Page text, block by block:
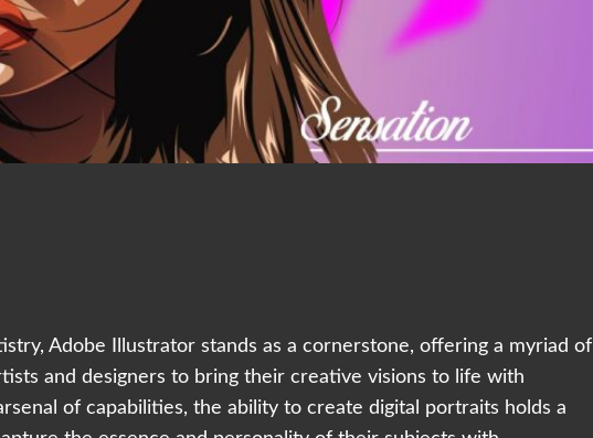
Adobe Illustrator stands as a cornerstone, offering a myriad of
and designers to bring their creative visions to life with
of capabilities, the ability to create digital portraits holds a